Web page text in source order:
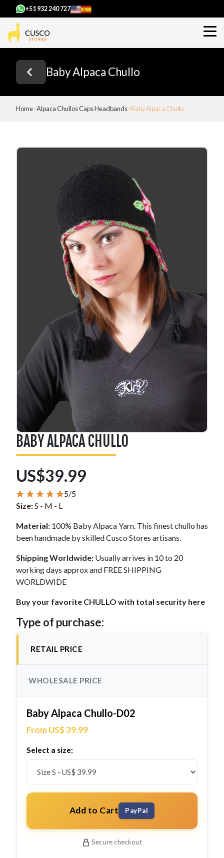
+51 932 240 727
Baby Alpaca Chullo
Home Alpaca Chullos Caps Headbands Baby Alpaca Chullo
BABY ALPACA CHULLO
US$39.99
5/5
Size:S - M - L
Material: 100% Baby Alpaca Yarn. This finest chullo has
been handmade by skilled Cusco Stores artisans.
Shipping Worldwide: Usually arrives in 10 to 20
working days approx and FREE SHIPPING
WORLDWIDE
Buy your favorite CHULLO with total security here
Type of purchase:
RETAIL PRICE
WHOLESALE PRICE
Baby Alpaca Chullo-D02
From US$ 39.99
Select a size:
Add to Cart PayPal
Secure checkout